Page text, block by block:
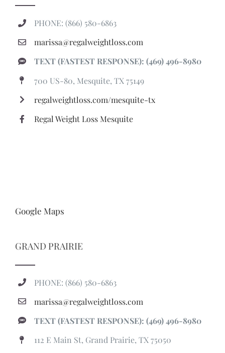
PHONE: (866) 580-6863
marissa@regalweightloss.com
TEXT (FASTEST RESPONSE): (469) 496-8980
700 US-80, Mesquite, TX 75149
regalweightloss.com/mesquite-tx
Regal Weight Loss Mesquite
Google Maps
GRAND PRAIRIE
PHONE: (866) 580-6863
marissa@regalweightloss.com
TEXT (FASTEST RESPONSE): (469) 496-8980
112 E Main St, Grand Prairie, TX 75050